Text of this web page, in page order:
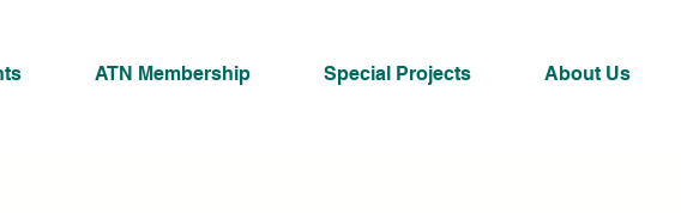
ATN Membership Special Projects About Us